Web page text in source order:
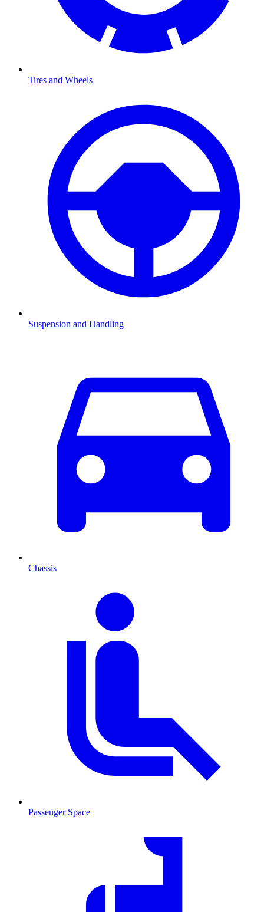
Tires and Wheels
Suspension and Handling
Chassis
Passenger Space